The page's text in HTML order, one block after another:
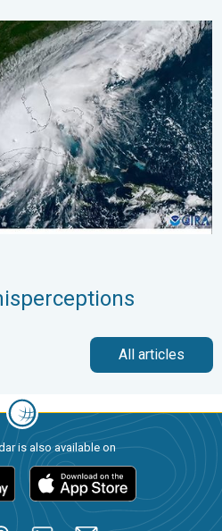
Hurricane season. . . Sunday,
All articles
is also available on